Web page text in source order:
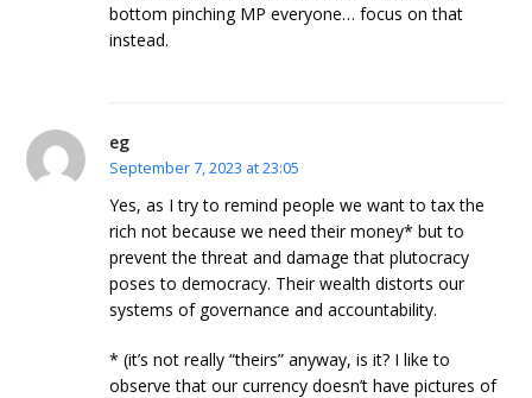
bottom pinching MP everyone… focus on that
instead.
eg
September 7, 2023 at 23:05
Yes, as I try to remind people we want to tax the
rich not because we need their money* but to
prevent the threat and damage that plutocracy
poses to democracy. Their wealth distorts our
systems of governance and accountability.
* (it’s not really “theirs” anyway, is it? I like to
observe that our currency doesn’t have pictures of